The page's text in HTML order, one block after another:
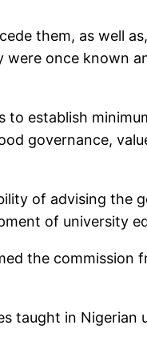
them, as well
once known
establish
governance,
of advising the
of university
the commission
taught in Nigerian